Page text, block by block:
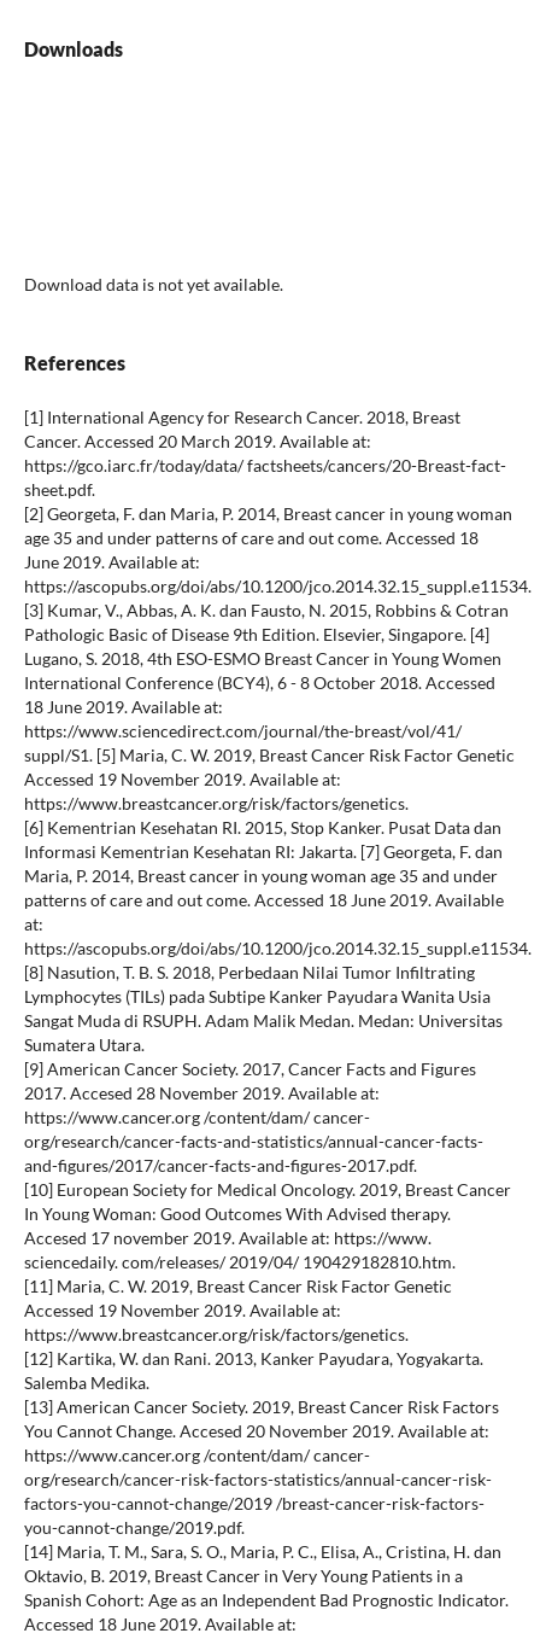
Downloads
Download data is not yet available.
References
[1] International Agency for Research Cancer. 2018, Breast
Cancer. Accessed 20 March 2019. Available at:
https://gco.iarc.fr/today/data/ factsheets/cancers/20-Breast-fact-
sheet.pdf.
[2] Georgeta, F. dan Maria, P. 2014, Breast cancer in young woman
age 35 and under patterns of care and out come. Accessed 18
June 2019. Available at:
https://ascopubs.org/doi/abs/10.1200/jco.2014.32.15_suppl.e11534.
[3] Kumar, V., Abbas, A. K. dan Fausto, N. 2015, Robbins & Cotran
Pathologic Basic of Disease 9th Edition. Elsevier, Singapore. [4]
Lugano, S. 2018, 4th ESO-ESMO Breast Cancer in Young Women
International Conference (BCY4), 6 - 8 October 2018. Accessed
18 June 2019. Available at:
https://www.sciencedirect.com/journal/the-breast/vol/41/
suppl/S1. [5] Maria, C. W. 2019, Breast Cancer Risk Factor Genetic
Accessed 19 November 2019. Available at:
https://www.breastcancer.org/risk/factors/genetics.
[6] Kementrian Kesehatan RI. 2015, Stop Kanker. Pusat Data dan
Informasi Kementrian Kesehatan RI: Jakarta. [7] Georgeta, F. dan
Maria, P. 2014, Breast cancer in young woman age 35 and under
patterns of care and out come. Accessed 18 June 2019. Available
at:
https://ascopubs.org/doi/abs/10.1200/jco.2014.32.15_suppl.e11534.
[8] Nasution, T. B. S. 2018, Perbedaan Nilai Tumor Infiltrating
Lymphocytes (TILs) pada Subtipe Kanker Payudara Wanita Usia
Sangat Muda di RSUPH. Adam Malik Medan. Medan: Universitas
Sumatera Utara.
[9] American Cancer Society. 2017, Cancer Facts and Figures
2017. Accesed 28 November 2019. Available at:
https://www.cancer.org /content/dam/ cancer-
org/research/cancer-facts-and-statistics/annual-cancer-facts-
and-figures/2017/cancer-facts-and-figures-2017.pdf.
[10] European Society for Medical Oncology. 2019, Breast Cancer
In Young Woman: Good Outcomes With Advised therapy.
Accesed 17 november 2019. Available at: https://www.
sciencedaily. com/releases/ 2019/04/ 190429182810.htm.
[11] Maria, C. W. 2019, Breast Cancer Risk Factor Genetic
Accessed 19 November 2019. Available at:
https://www.breastcancer.org/risk/factors/genetics.
[12] Kartika, W. dan Rani. 2013, Kanker Payudara, Yogyakarta.
Salemba Medika.
[13] American Cancer Society. 2019, Breast Cancer Risk Factors
You Cannot Change. Accesed 20 November 2019. Available at:
https://www.cancer.org /content/dam/ cancer-
org/research/cancer-risk-factors-statistics/annual-cancer-risk-
factors-you-cannot-change/2019 /breast-cancer-risk-factors-
you-cannot-change/2019.pdf.
[14] Maria, T. M., Sara, S. O., Maria, P. C., Elisa, A., Cristina, H. dan
Oktavio, B. 2019, Breast Cancer in Very Young Patients in a
Spanish Cohort: Age as an Independent Bad Prognostic Indicator.
Accessed 18 June 2019. Available at: